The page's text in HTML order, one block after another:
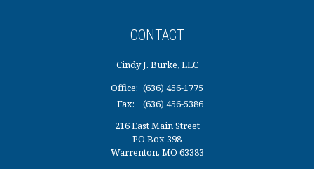
CONTACT
Cindy J. Burke, LLC
Office: (636) 456-1775
Fax:
(636) 456-5386
216 East Main Street
PO Box 398
Warrenton, MO 63383